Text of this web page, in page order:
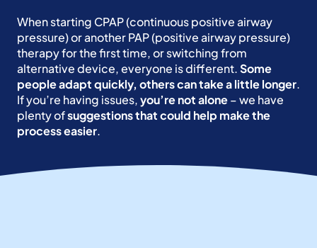
When starting CPAP (continuous positive airway
pressure) or another PAP (positive airway pressure)
therapy for the first time, or switching from
alternative device, everyone is different.Some
people adapt quickly, others can take a little longer.
If you’re having issues,you’re not alone– we have
plenty ofsuggestions that could help make the
process easier.